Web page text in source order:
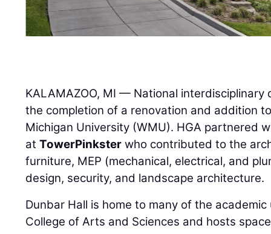
KALAMAZOO, MI — National interdisciplinary
the completion of a renovation and addition
Michigan University (WMU). HGA partnered
atTowerPinkster who contributed to the
furniture, MEP (mechanical, electrical, and
design, security, and landscape architecture.
Dunbar Hall is home to many of the
College of Arts and Sciences and hosts